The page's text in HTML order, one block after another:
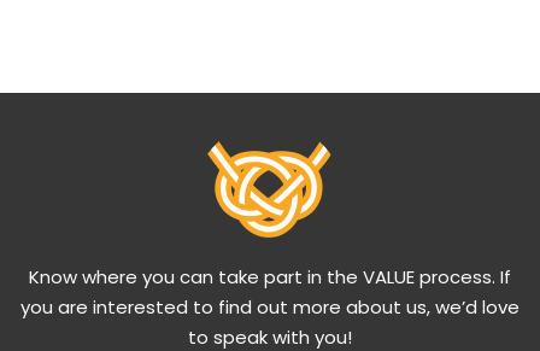
Know where you can take part in the VALUE process. If
you are interested to find out more about us, we’d love
to speak with you!